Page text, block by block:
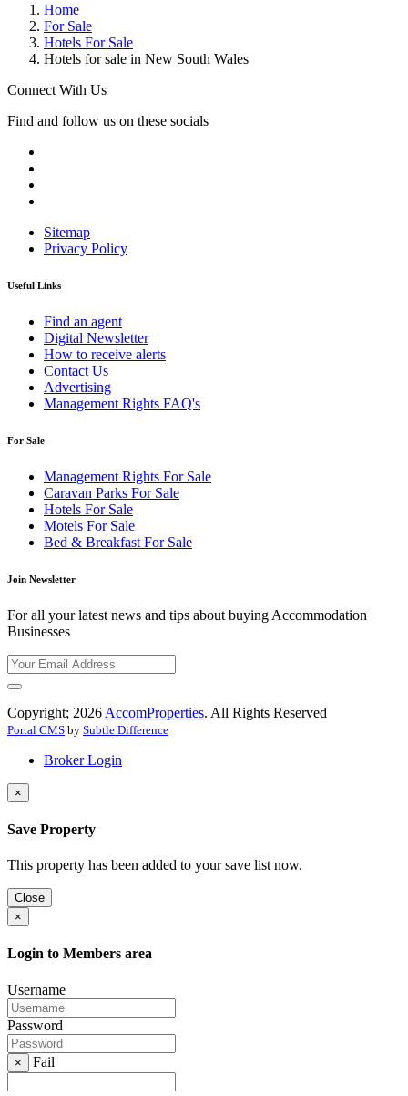
Home
For Sale
Hotels For Sale
Hotels for sale in New South Wales
Connect With Us
Find and follow us on these socials
Sitemap
Privacy Policy
Useful Links
Find an agent
Digital Newsletter
How to receive alerts
Contact Us
Advertising
Management Rights FAQ's
For Sale
Management Rights For Sale
Caravan Parks For Sale
Hotels For Sale
Motels For Sale
Bed & Breakfast For Sale
Join Newsletter
For all your latest news and tips about buying Accommodation
Businesses
Copyright; 2026 AccomProperties. All Rights Reserved
Portal CMS by Subtle Difference
Broker Login
×
Save Property
This property has been added to your save list now.
Close
×
Login to Members area
Username
Password
× Fail